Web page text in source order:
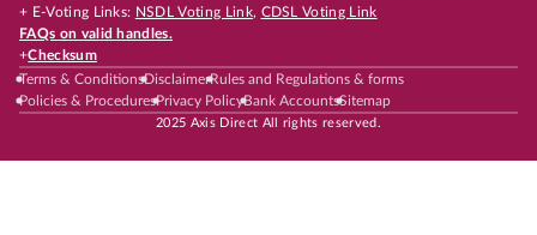
+ E-Voting Links: NSDL Voting Link, CDSL Voting Link
FAQs on valid handles.
+Checksum
Terms & ConditionsDisclaimerRules and Regulations & forms
Policies & ProceduresPrivacy PolicyBank AccountsSitemap
2025 Axis Direct All rights reserved.